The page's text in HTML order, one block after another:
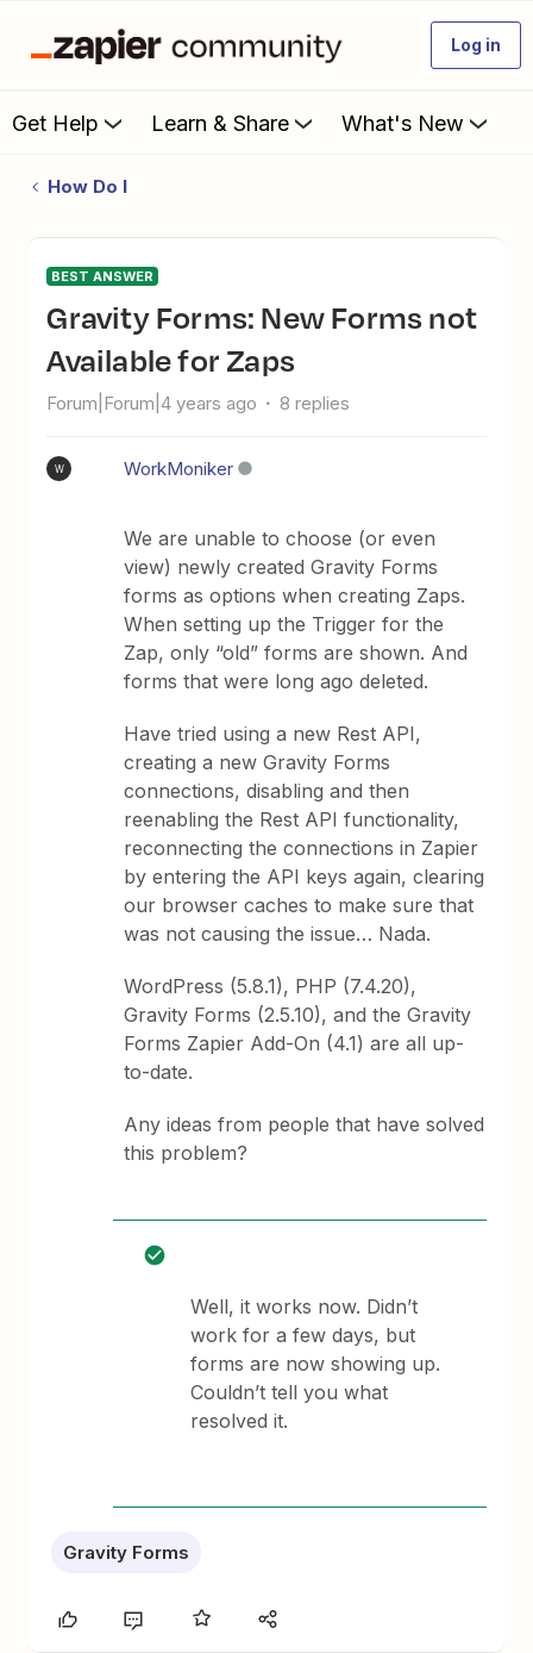
Log in
Get Help Learn & Share What's New
How Do I
BEST ANSWER
Gravity Forms: New Forms not
Available for Zaps
Forum|Forum|4 years ago 8 replies
W WorkMoniker
We are unable to choose (or even
view) newly created Gravity Forms
forms as options when creating Zaps.
When setting up the Trigger for the
Zap, only “old” forms are shown. And
forms that were long ago deleted.
Have tried using a new Rest API,
creating a new Gravity Forms
connections, disabling and then
reenabling the Rest API functionality,
reconnecting the connections in Zapier
by entering the API keys again, clearing
our browser caches to make sure that
was not causing the issue… Nada.
WordPress (5.8.1), PHP (7.4.20),
Gravity Forms (2.5.10), and the Gravity
Forms Zapier Add-On (4.1) are all up-
to-date.
Any ideas from people that have solved
this problem?
Well, it works now. Didn’t
work for a few days, but
forms are now showing up.
Couldn’t tell you what
resolved it.
Gravity Forms